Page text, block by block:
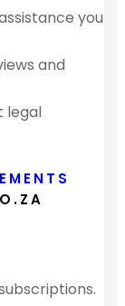
you
and
legal